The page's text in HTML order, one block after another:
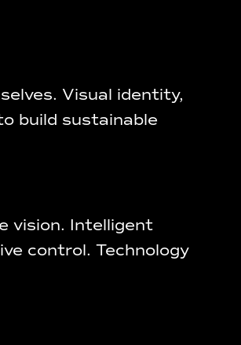
Visual identity,
build sustainable
vision. Intelligent
control. Technology